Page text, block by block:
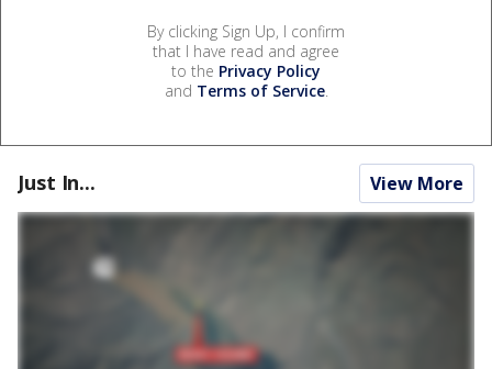
By clicking Sign Up, I confirm
that I have read and agree
to the Privacy Policy
and Terms of Service.
Just In... View More